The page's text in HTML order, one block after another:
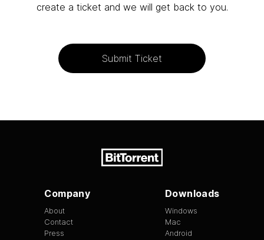
create a ticket and we will get back to you.
Submit Ticket
Company
About
Contact
Press
Downloads
Windows
Mac
Android